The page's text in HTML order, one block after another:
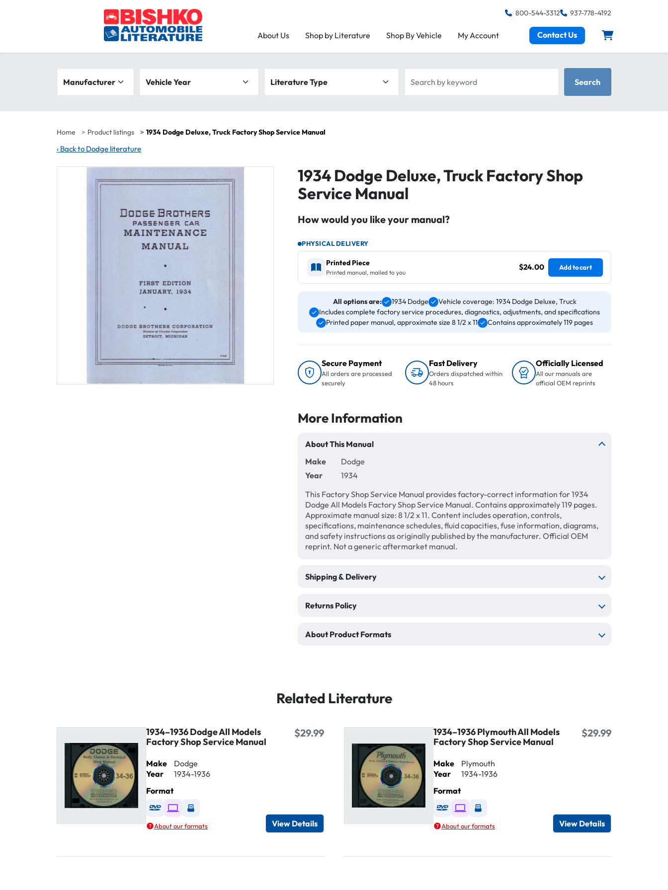
800-544-3312 937-778-4192
About Us Shop by Literature Shop By Vehicle My Account Contact Us
Search filters
Vehicle Year
Search
Home Product listings 1934 Dodge Deluxe, Truck Factory Shop Service Manual
‹ Back to Dodge literature
1934 Dodge Deluxe, Truck Factory Shop
Service Manual
How would you like your manual?
PHYSICAL DELIVERY
Printed Piece
Printed manual, mailed to you
$24.00 Add to cart
All options are: 1934 Dodge
Vehicle coverage: 1934 Dodge Deluxe, Truck
Includes complete factory service procedures, diagnostics, adjustments, and specifications
Printed paper manual, approximate size 8 1/2 x 11
Contains approximately 119 pages
Secure Payment
All orders are processed
securely
Fast Delivery
Orders dispatched within
48 hours
Officially Licensed
All our manuals are
official OEM reprints
More Information
About This Manual
Make
Dodge
Year
1934
This Factory Shop Service Manual provides factory-correct information for 1934
Dodge All Models Factory Shop Service Manual. Contains approximately 119 pages.
Approximate manual size: 8 1/2 x 11. Content includes operation, controls,
specifications, maintenance schedules, fluid capacities, fuse information, diagrams,
and safety instructions as originally published by the manufacturer. Official OEM
reprint. Not a generic aftermarket manual.
Shipping & Delivery
Returns Policy
About Product Formats
Related Literature
1934–1936 Dodge All Models
Factory Shop Service Manual
$29.99
Make
Dodge
Year
1934-1936
Format
Available as DVD
Available as Digital / Online viewer
Available as USB
About our formats View Details
1934–1936 Plymouth All Models
Factory Shop Service Manual
$29.99
Make
Plymouth
Year
1934-1936
Format
Available as DVD
Available as Digital / Online viewer
Available as USB
About our formats View Details